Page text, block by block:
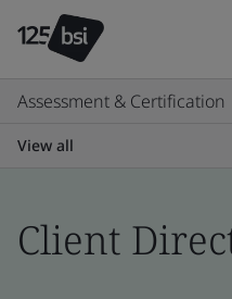
Assessment & Certification
View all
Client